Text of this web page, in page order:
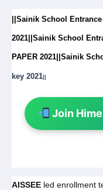
||Sainik School
2021||Sainik School
PAPER 2021|| Sainik
key 2021
Join
AISSEE led enrollment